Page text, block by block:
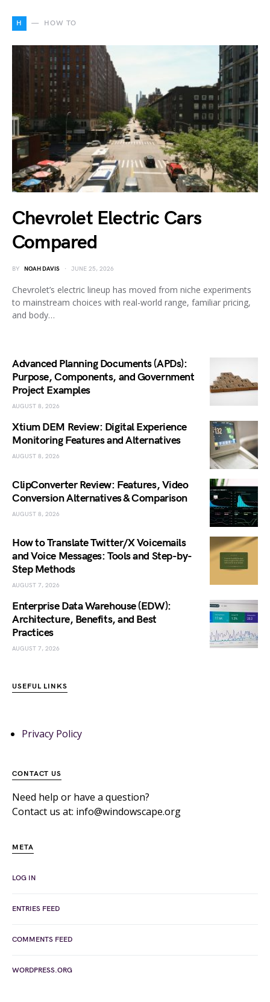
H HOW TO
Chevrolet Electric Cars
Compared
BY NOAH DAVIS JUNE 25, 2026
Chevrolet’s electric lineup has moved from niche experiments
to mainstream choices with real-world range, familiar pricing,
and body…
Advanced Planning Documents (APDs):
Purpose, Components, and Government
Project Examples
AUGUST 8, 2026
Xtium DEM Review: Digital Experience
Monitoring Features and Alternatives
AUGUST 8, 2026
ClipConverter Review: Features, Video
Conversion Alternatives & Comparison
AUGUST 8, 2026
How to Translate Twitter/X Voicemails
and Voice Messages: Tools and Step-by-
Step Methods
AUGUST 7, 2026
Enterprise Data Warehouse (EDW):
Architecture, Benefits, and Best
Practices
AUGUST 7, 2026
USEFUL LINKS
Privacy Policy
CONTACT US
Need help or have a question?
Contact us at: info@windowscape.org
META
LOG IN
ENTRIES FEED
COMMENTS FEED
WORDPRESS.ORG